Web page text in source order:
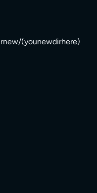
(younewdirhere)